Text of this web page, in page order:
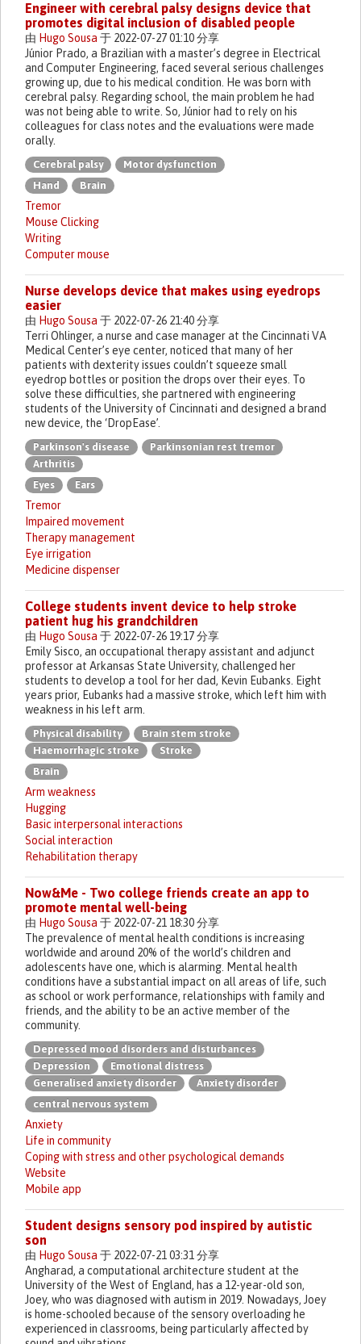
Engineer with cerebral palsy designs device that
promotes digital inclusion of disabled people
由 Hugo Sousa 于 2022-07-27 01:10 分享
Júnior Prado, a Brazilian with a master’s degree in Electrical
and Computer Engineering, faced several serious challenges
growing up, due to his medical condition. He was born with
cerebral palsy. Regarding school, the main problem he had
was not being able to write. So, Júnior had to rely on his
colleagues for class notes and the evaluations were made
orally.
Cerebral palsy
Motor dysfunction
Hand
Brain
Tremor
Mouse Clicking
Writing
Computer mouse
Nurse develops device that makes using eyedrops
easier
由 Hugo Sousa 于 2022-07-26 21:40 分享
Terri Ohlinger, a nurse and case manager at the Cincinnati VA
Medical Center’s eye center, noticed that many of her
patients with dexterity issues couldn’t squeeze small
eyedrop bottles or position the drops over their eyes. To
solve these difficulties, she partnered with engineering
students of the University of Cincinnati and designed a brand
new device, the ‘DropEase’.
Parkinson's disease
Parkinsonian rest tremor
Arthritis
Eyes
Ears
Tremor
Impaired movement
Therapy management
Eye irrigation
Medicine dispenser
College students invent device to help stroke
patient hug his grandchildren
由 Hugo Sousa 于 2022-07-26 19:17 分享
Emily Sisco, an occupational therapy assistant and adjunct
professor at Arkansas State University, challenged her
students to develop a tool for her dad, Kevin Eubanks. Eight
years prior, Eubanks had a massive stroke, which left him with
weakness in his left arm.
Physical disability
Brain stem stroke
Haemorrhagic stroke
Stroke
Brain
Arm weakness
Hugging
Basic interpersonal interactions
Social interaction
Rehabilitation therapy
Now&Me - Two college friends create an app to
promote mental well-being
由 Hugo Sousa 于 2022-07-21 18:30 分享
The prevalence of mental health conditions is increasing
worldwide and around 20% of the world’s children and
adolescents have one, which is alarming. Mental health
conditions have a substantial impact on all areas of life, such
as school or work performance, relationships with family and
friends, and the ability to be an active member of the
community.
Depressed mood disorders and disturbances
Depression
Emotional distress
Generalised anxiety disorder
Anxiety disorder
central nervous system
Anxiety
Life in community
Coping with stress and other psychological demands
Website
Mobile app
Student designs sensory pod inspired by autistic
son
由 Hugo Sousa 于 2022-07-21 03:31 分享
Angharad, a computational architecture student at the
University of the West of England, has a 12-year-old son,
Joey, who was diagnosed with autism in 2019. Nowadays, Joey
is home-schooled because of the sensory overloading he
experienced in classrooms, being particularly affected by